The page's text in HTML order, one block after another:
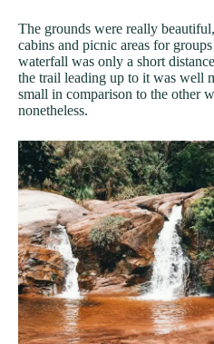
The grounds were really
cabins and picnic areas for
waterfall was only a short
the trail leading up to it was well
small in comparison to the other
nonetheless.